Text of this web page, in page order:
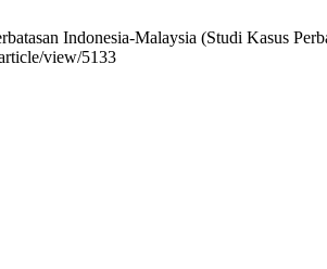
Indonesia-Malaysia (Studi Kasus
view/5133